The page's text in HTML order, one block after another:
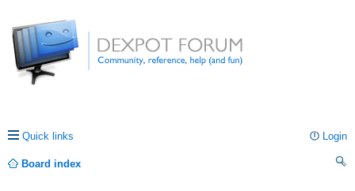
Quick links Login
Board index